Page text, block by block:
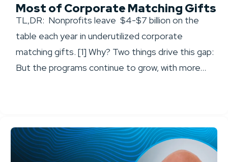
Most of Corporate Matching Gifts
TL,DR: Nonprofits leave $4-$7 billion on the
table each year in underutilized corporate
matching gifts. [1] Why? Two things drive this gap:
But the programs continue to grow, with more...